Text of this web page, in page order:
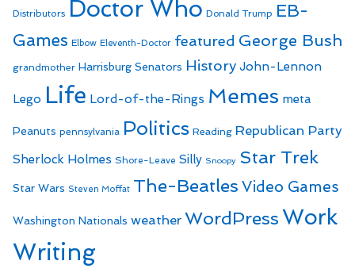
Distributors Doctor Who Donald Trump EB-
Games Elbow Eleventh-Doctor featured George Bush
grandmother Harrisburg Senators History John-Lennon
Lego Life Lord-of-the-Rings Memes meta
Peanuts pennsylvania Politics Reading Republican Party
Sherlock Holmes Shore-Leave Silly Snoopy Star Trek
Star Wars Steven Moffat The-Beatles Video Games
Washington Nationals weather WordPressWork
Writing